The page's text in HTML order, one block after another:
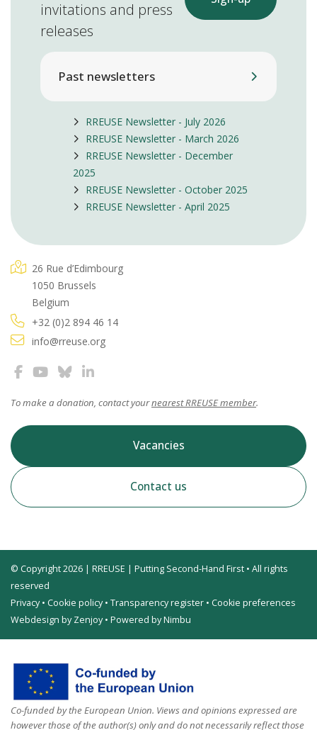
invitations and press
releases
Past newsletters
RREUSE Newsletter - July 2026
RREUSE Newsletter - March 2026
RREUSE Newsletter - December
2025
RREUSE Newsletter - October 2025
RREUSE Newsletter - April 2025
26 Rue d’Edimbourg
1050 Brussels
Belgium
+32 (0)2 894 46 14
info@rreuse.org
To make a donation, contact yournearest RREUSE member.
Vacancies
Contact us
© Copyright 2026 | RREUSE | Putting Second-Hand First • All rights
reserved
Privacy• Cookie policy• Transparency register • Cookie preferences
Webdesign by Zenjoy• Powered by Nimbu
Co-funded by the European Union. Views and opinions expressed are
however those of the author(s) only and do not necessarily reflect those